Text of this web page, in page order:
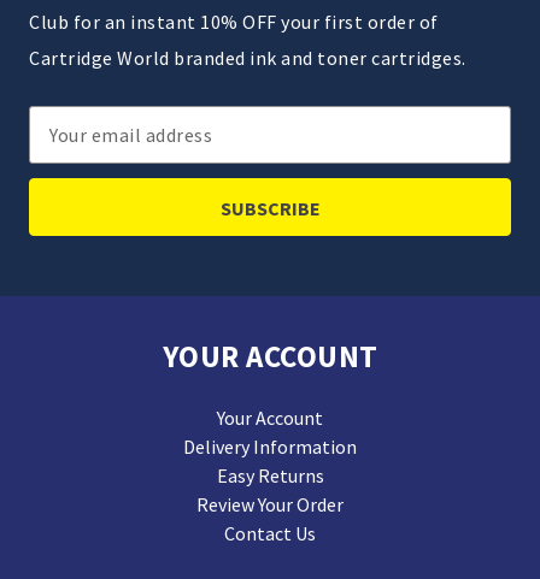
Club for an instant 10% OFF your first order of
Cartridge World branded ink and toner cartridges.
Email
Address
YOUR ACCOUNT
Your Account
Delivery Information
Easy Returns
Review Your Order
Contact Us